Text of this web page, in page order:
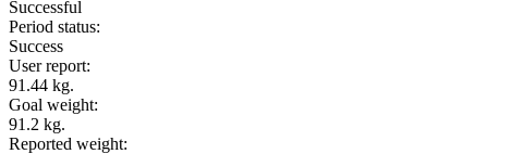
Successful
Period status:
Success
User report:
91.44 kg.
Goal weight:
91.2 kg.
Reported weight: